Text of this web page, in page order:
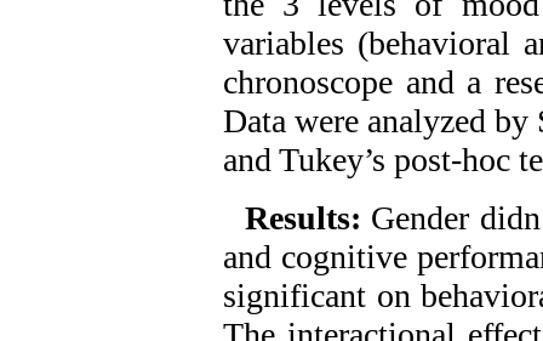
variables (behavioral
chronoscope and a
Data were analyzed
and Tukey’s post-hoc
Results: Gender
and cognitive
significant on